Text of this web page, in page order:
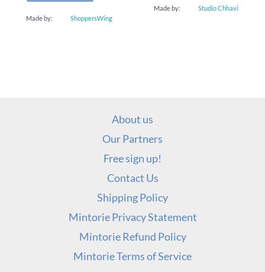
Made by: ShoppersWing
Made by: Studio Chhavi
About us
Our Partners
Free sign up!
Contact Us
Shipping Policy
Mintorie Privacy Statement
Mintorie Refund Policy
Mintorie Terms of Service